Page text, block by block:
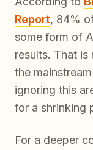
Report, 84%
some form of
results. That
the
ignoring this
for a shrinking
For a deeper